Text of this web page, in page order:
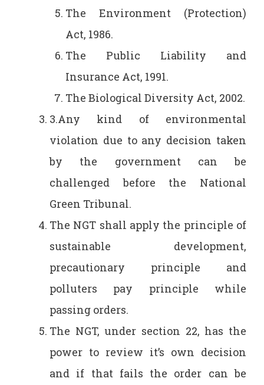
The Environment (Protection)
Act, 1986.
The Public Liability and
Insurance Act, 1991.
The Biological Diversity Act, 2002.
3.Any kind of environmental
violation due to any decision taken
by the government can be
challenged before the National
Green Tribunal.
The NGT shall apply the principle of
sustainable development,
precautionary principle and
polluters pay principle while
passing orders.
The NGT, under section 22, has the
power to review it’s own decision
and if that fails the order can be